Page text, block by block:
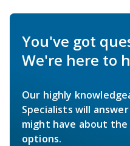
You've got
We're here to
Our highly
Specialists will
might have about
options.